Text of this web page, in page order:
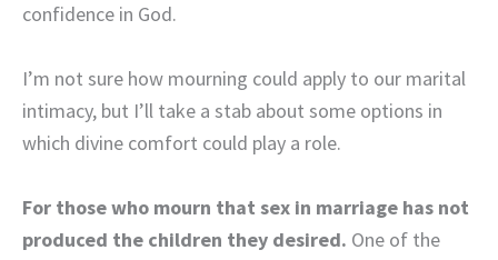
confidence in God.
I’m not sure how mourning could apply to our marital
intimacy, but I’ll take a stab about some options in
which divine comfort could play a role.
For those who mourn that sex in marriage has not
produced the children they desired. One of the